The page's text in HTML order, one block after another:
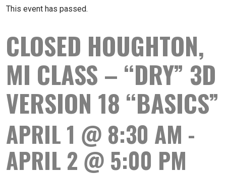
This event has passed.
CLOSED HOUGHTON,
MI CLASS – “DRY” 3D
VERSION 18 “BASICS”
APRIL 1 @ 8:30 AM -
APRIL 2 @ 5:00 PM